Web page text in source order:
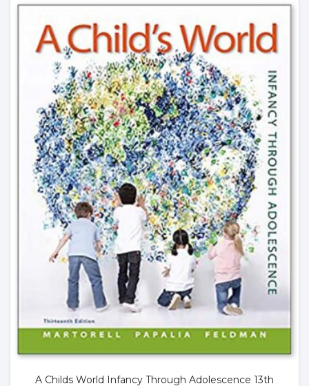
A Childs World Infancy Through Adolescence 13th